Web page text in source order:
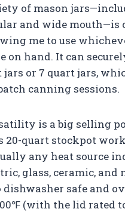
of mason
and wide mouth—is
me to use
on hand. It can
jars or 7 quart jars,
canning sessions.
is a big selling
20-quart stockpot
any heat source
glass, ceramic, and
dishwasher safe and
(with the lid rated